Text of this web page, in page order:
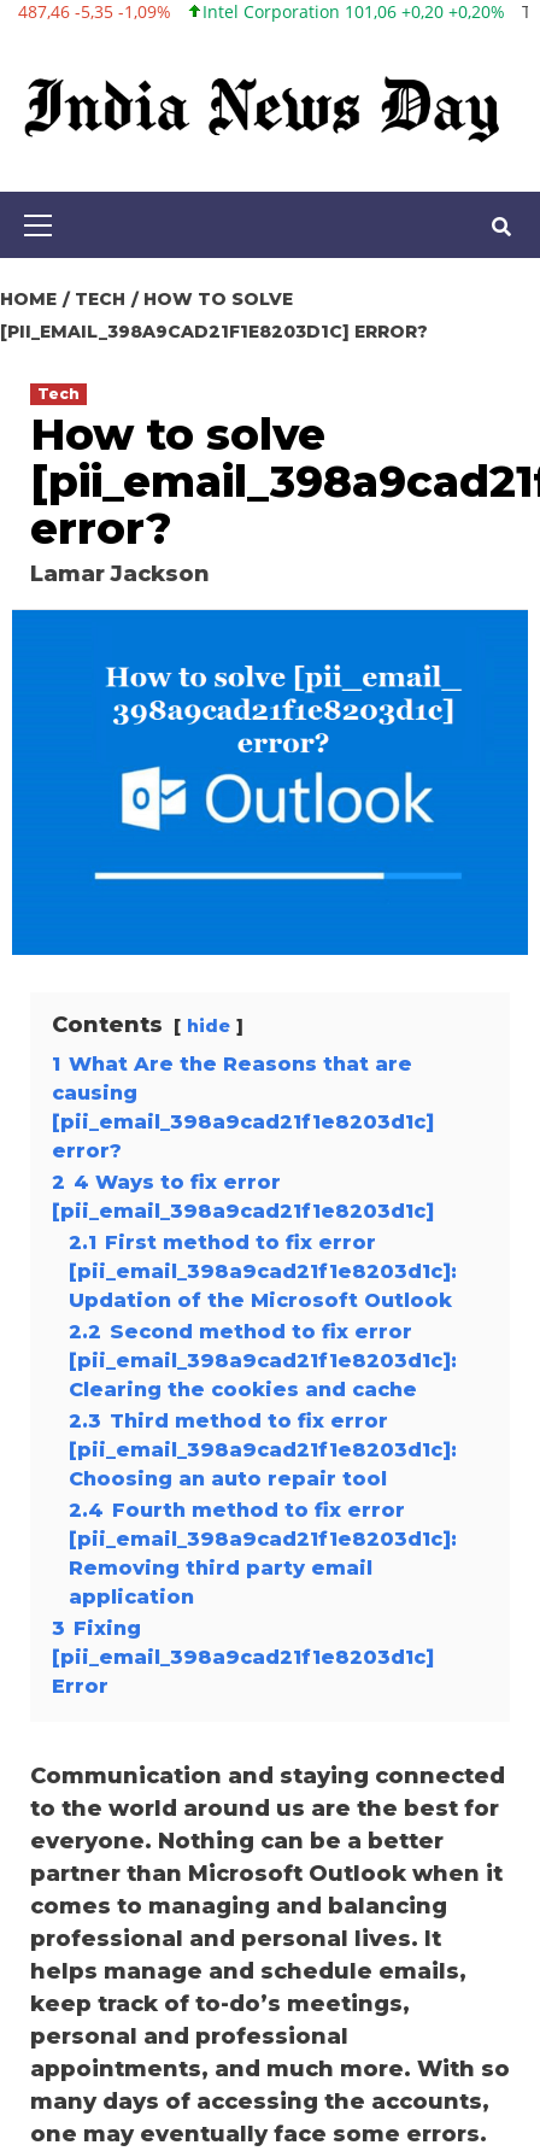
Skip
content
Intel Corporation 101,06 +0,20 +0,20% Twitter, Inc. 53,70 0,00
Primary
HOME TECH
HOW TO SOLVE
[PII_EMAIL_398A9CAD21F1E8203D1C] ERROR?
Tech
How to solve
error?
Lamar Jackson
Contents hide
1 What Are the Reasons that are
causing
[pii_email_398a9cad21f1e8203d1c]
error?
2 4 Ways to fix error
[pii_email_398a9cad21f1e8203d1c]
2.1 First method to fix error
[pii_email_398a9cad21f1e8203d1c]:
Updation of the Microsoft Outlook
2.2 Second method to fix error
[pii_email_398a9cad21f1e8203d1c]:
Clearing the cookies and cache
2.3 Third method to fix error
[pii_email_398a9cad21f1e8203d1c]:
Choosing an auto repair tool
2.4 Fourth method to fix error
[pii_email_398a9cad21f1e8203d1c]:
Removing third party email
application
3 Fixing
[pii_email_398a9cad21f1e8203d1c]
Error
Communication and staying connected
to the world around us are the best for
everyone. Nothing can be a better
partner than Microsoft Outlook when it
comes to managing and balancing
professional and personal lives. It
helps manage and schedule emails,
keep track of to-do’s meetings,
personal and professional
appointments, and much more. With so
many days of accessing the accounts,
one may eventually face some errors.